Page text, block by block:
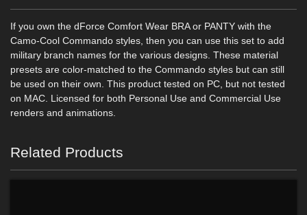
If you own the dForce Comfort Wear BRA or PANTY with the
Camo-Cool Commando styles, then you can use this set to add
military branch names for the various designs. These material
presets are color-matched to the Commando styles but can still
be used on their own. This product tested on PC, but not tested
on MAC. Licensed for both Personal Use and Commercial Use
renders and animations.
Related Products